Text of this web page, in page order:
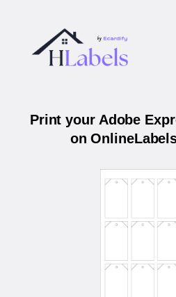
Print your Adobe
on